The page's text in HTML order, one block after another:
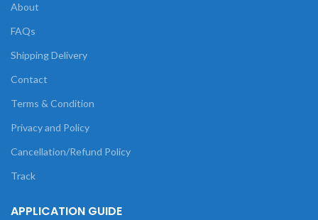
About
FAQs
Shipping Delivery
Contact
Terms & Condition
Privacy and Policy
Cancellation/Refund Policy
Track
APPLICATION GUIDE